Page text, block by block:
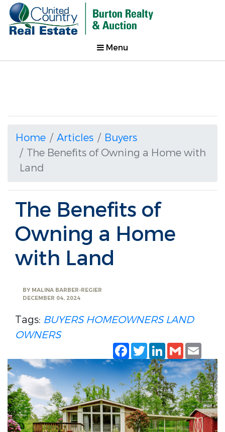
Menu
Home Articles
Buyers
The Benefits of Owning a Home with
Land
The Benefits of
Owning a Home
with Land
BY MALINA BARBER-REGIER
DECEMBER 04, 2024
Tags: BUYERS HOMEOWNERS LAND
OWNERS
Facebook
TwitterLinkedIn
Gmail